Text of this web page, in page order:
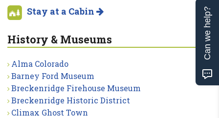
Stay at a Cabin
History & Museums
Alma Colorado
Barney Ford Museum
Breckenridge Firehouse Museum
Breckenridge Historic District
Climax Ghost Town
Can we help?